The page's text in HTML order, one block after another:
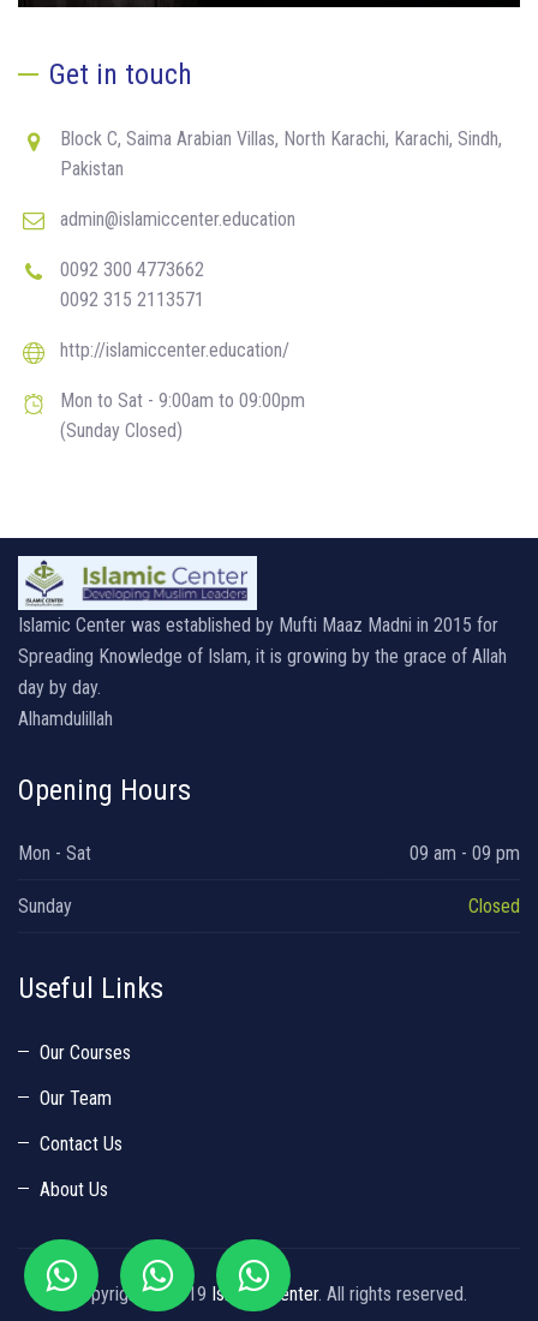
Get in touch
Block C, Saima Arabian Villas, North Karachi, Karachi, Sindh,
Pakistan
admin@islamiccenter.education
0092 300 4773662
0092 315 2113571
http://islamiccenter.education/
Mon to Sat - 9:00am to 09:00pm
(Sunday Closed)
Islamic Center was established by Mufti Maaz Madni in 2015 for
Spreading Knowledge of Islam, it is growing by the grace of Allah
day by day.
Alhamdulillah
Opening Hours
Mon - Sat 09 am - 09 pm
Sunday Closed
Useful Links
Our Courses
Our Team
Contact Us
About Us
Copyright © 2019 Islamic Center. All rights reserved.